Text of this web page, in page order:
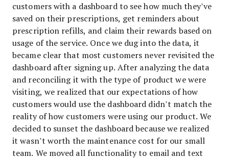
customers with a dashboard to see how much they’ve
saved on their prescriptions, get reminders about
prescription refills, and claim their rewards based on
usage of the service. Once we dug into the data, it
became clear that most customers never revisited the
dashboard after signing up. After analyzing the data
and reconciling it with the type of product we were
visiting, we realized that our expectations of how
customers would use the dashboard didn’t match the
reality of how customers were using our product. We
decided to sunset the dashboard because we realized
it wasn’t worth the maintenance cost for our small
team. We moved all functionality to email and text